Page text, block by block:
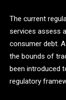
The current
services assess
consumer debt.
the bounds of
been introduced
regulatory